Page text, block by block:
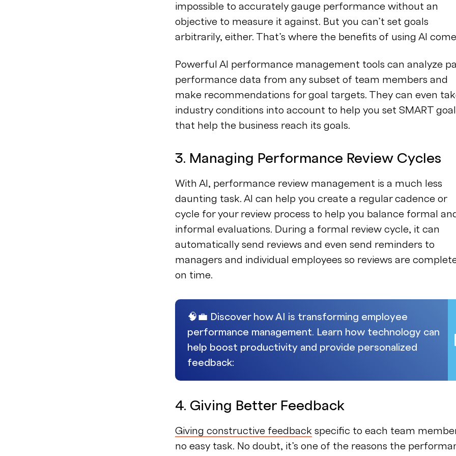
impossible to accurately gauge performance without an
objective to measure it against. But you can’t set goals
arbitrarily, either. That’s where the benefits of using AI
Powerful AI performance management tools can analyze
performance data from any subset of team members and
make recommendations for goal targets. They can even
industry conditions into account to help you set SMART
that help the business reach its goals.
3. Managing Performance Review Cycles
With AI, performance review management is a much less
daunting task. AI can help you create a regular cadence or
cycle for your review process to help you balance formal
informal evaluations. During a formal review cycle, it can
automatically send reviews and even send reminders to
managers and individual employees so reviews are
on time.
🧠💼 Discover how AI is transforming employee
performance management. Learn how technology can
help boost productivity and provide personalized
feedback:
4. Giving Better Feedback
Giving constructive feedback specific to each team
no easy task. No doubt, it’s one of the reasons the